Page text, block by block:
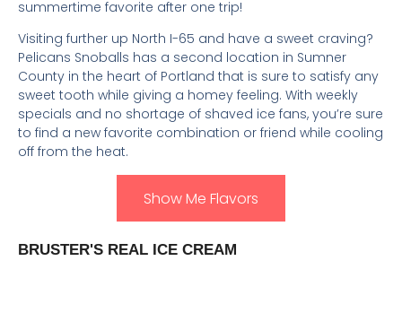
summertime favorite after one trip!
Visiting further up North I-65 and have a sweet craving?
Pelicans Snoballs has a second location in Sumner
County in the heart of Portland that is sure to satisfy any
sweet tooth while giving a homey feeling. With weekly
specials and no shortage of shaved ice fans, you’re sure
to find a new favorite combination or friend while cooling
off from the heat.
Show Me Flavors
BRUSTER'S REAL ICE CREAM